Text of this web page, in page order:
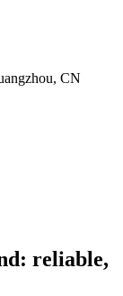
CN
reliable,